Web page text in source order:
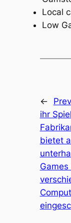
Local
Low
←
ihr
bietet